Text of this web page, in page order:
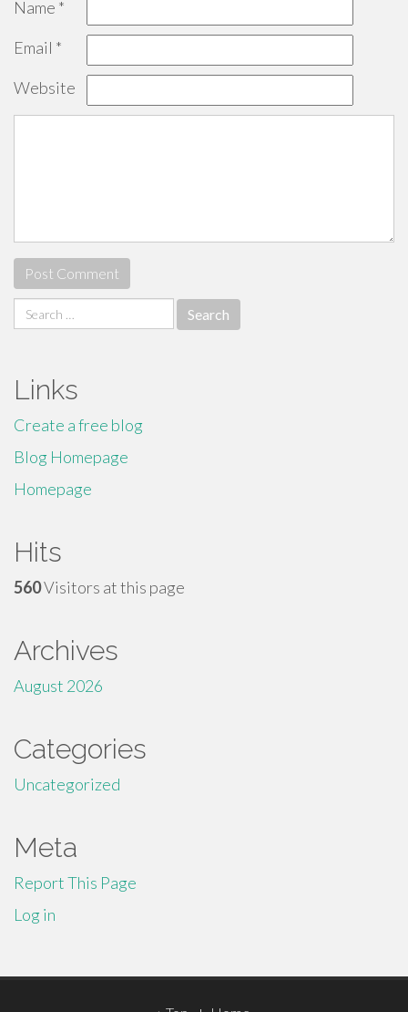
Name *
Email *
Website
Search
for:
Links
Create a free blog
Blog Homepage
Homepage
Hits
560Visitors at this page
Archives
August 2026
Categories
Uncategorized
Meta
Report This Page
Log in